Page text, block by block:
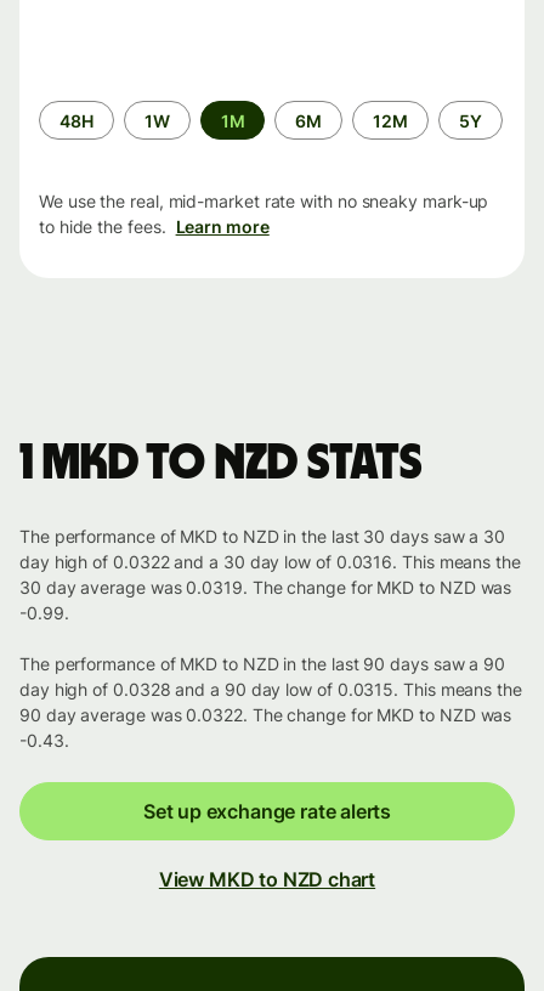
Time
period
48H 1W 1M 6M 12M 5Y
We use the real, mid-market rate with no sneaky mark-up
to hide the fees. Learn more
1 MKD to NZD stats
The performance of MKD to NZD in the last 30 days saw a 30
day high of 0.0322 and a 30 day low of 0.0316. This means the
30 day average was 0.0319. The change for MKD to NZD was
-0.99.
The performance of MKD to NZD in the last 90 days saw a 90
day high of 0.0328 and a 90 day low of 0.0315. This means the
90 day average was 0.0322. The change for MKD to NZD was
-0.43.
Set up exchange rate alerts
View MKD to NZD chart